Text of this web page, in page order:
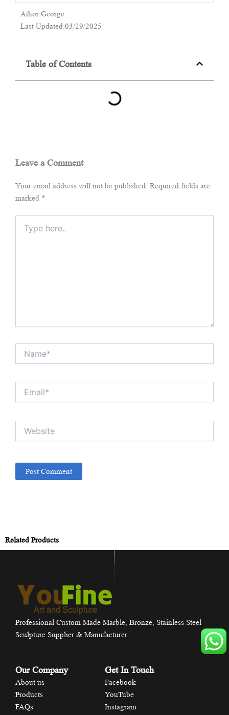
Athor:George
Last Updated:03/29/2025
Table of Contents
Leave a Comment
Your email address will not be published. Required fields are
marked *
here..
Related Products
Professional Custom Made Marble, Bronze, Stainless Steel
Sculpture Supplier & Manufacturer.
Our Company
About us
Products
FAQs
Get In Touch
Facebook
YouTube
Instagram